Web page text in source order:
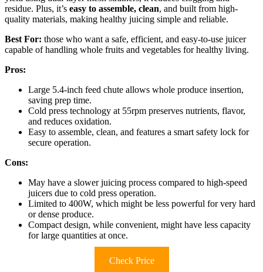
residue. Plus, it’s easy to assemble, clean, and built from high-
quality materials, making healthy juicing simple and reliable.
Best For: those who want a safe, efficient, and easy-to-use juicer
capable of handling whole fruits and vegetables for healthy living.
Pros:
Large 5.4-inch feed chute allows whole produce insertion,
saving prep time.
Cold press technology at 55rpm preserves nutrients, flavor,
and reduces oxidation.
Easy to assemble, clean, and features a smart safety lock for
secure operation.
Cons:
May have a slower juicing process compared to high-speed
juicers due to cold press operation.
Limited to 400W, which might be less powerful for very hard
or dense produce.
Compact design, while convenient, might have less capacity
for large quantities at once.
Check Price